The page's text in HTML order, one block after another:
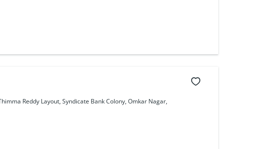
Reddy Layout, Syndicate Bank Colony, Omkar Nagar,